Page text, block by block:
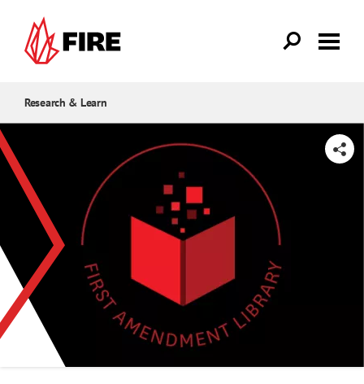
Research & Learn
SHARE